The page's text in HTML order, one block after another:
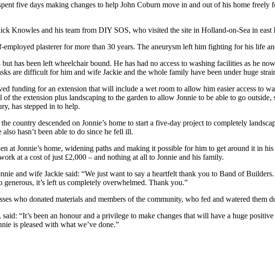
five days making changes to help John Coburn move in and out of his home
Knowles and his team from DIY SOS, who visited the site in Holland-on-Sea in east
employed plasterer for more than 30 years. The aneurysm left him fighting for his life
has been left wheelchair bound. He has had no access to washing facilities as he
are difficult for him and wife Jackie and the whole family have been under huge
funding for an extension that will include a wet room to allow him easier access to
the extension plus landscaping to the garden to allow Jonnie to be able to go
has stepped in to help.
country descended on Jonnie’s home to start a five-day project to completely
hasn’t been able to do since he fell ill.
at Jonnie’s home, widening paths and making it possible for him to get around it in
at a cost of just £2,000 – and nothing at all to Jonnie and his family.
and wife Jackie said: “We just want to say a heartfelt thank you to Band of
it’s left us completely overwhelmed. Thank you.”
who donated materials and members of the community, who fed and watered them
“It’s been an honour and a privilege to make changes that will have a huge
is pleased with what we’ve done.”